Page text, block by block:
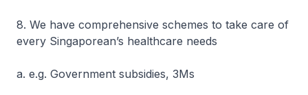
8. We have comprehensive schemes to take care of
every Singaporean’s healthcare needs
a. e.g. Government subsidies, 3Ms